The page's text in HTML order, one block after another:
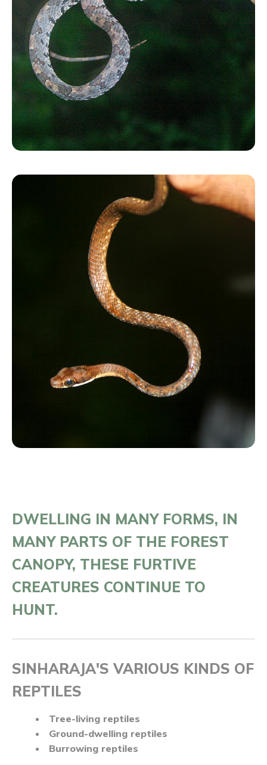
DWELLING IN MANY FORMS, IN
MANY PARTS OF THE FOREST
CANOPY, THESE FURTIVE
CREATURES CONTINUE TO
HUNT.
SINHARAJA'S VARIOUS KINDS OF
REPTILES
Tree-living reptiles
Ground-dwelling reptiles
Burrowing reptiles